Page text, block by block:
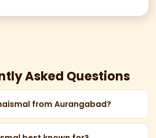
Asked Questions
from Aurangabad?
is 45 km from Aurangabad, a